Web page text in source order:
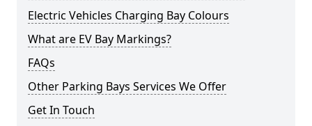
Electric Vehicles Charging Bay Colours
What are EV Bay Markings?
FAQs
Other Parking Bays Services We Offer
Get In Touch